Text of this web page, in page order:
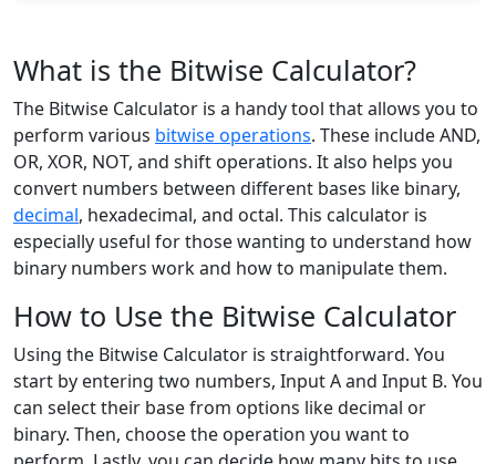
What is the Bitwise Calculator?
The Bitwise Calculator is a handy tool that allows you to
perform various bitwise operations. These include AND,
OR, XOR, NOT, and shift operations. It also helps you
convert numbers between different bases like binary,
decimal, hexadecimal, and octal. This calculator is
especially useful for those wanting to understand how
binary numbers work and how to manipulate them.
How to Use the Bitwise Calculator
Using the Bitwise Calculator is straightforward. You
start by entering two numbers, Input A and Input B. You
can select their base from options like decimal or
binary. Then, choose the operation you want to